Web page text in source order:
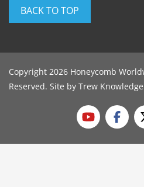
BACK TO TOP
Copyright 2026 Honeycomb
Reserved. Site by Trew Knowledge